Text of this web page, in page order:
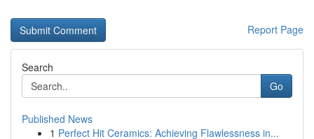
Report Page
Search
Go
Published News
1 Perfect Hit Ceramics: Achieving Flawlessness in...